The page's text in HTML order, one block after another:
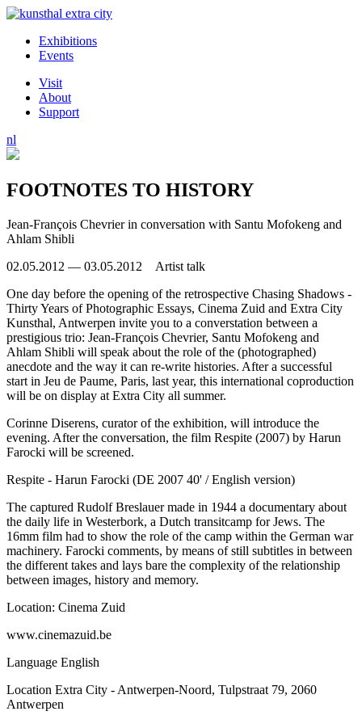
Exhibitions
Events
Visit
About
Support
nl
FOOTNOTES TO HISTORY
Jean-François Chevrier in conversation with Santu Mofokeng and
Ahlam Shibli
02.05.2012 — 03.05.2012 Artist talk
One day before the opening of the retrospective Chasing Shadows -
Thirty Years of Photographic Essays, Cinema Zuid and Extra City
Kunsthal, Antwerpen invite you to a converstation between a
prestigious trio: Jean-François Chevrier, Santu Mofokeng and
Ahlam Shibli will speak about the role of the (photographed)
anecdote and the way it can re-write histories. After a successful
start in Jeu de Paume, Paris, last year, this international coproduction
will be on display at Extra City all summer.
Corinne Diserens, curator of the exhibition, will introduce the
evening. After the conversation, the film Respite (2007) by Harun
Farocki will be screened.
Respite - Harun Farocki (DE 2007 40' / English version)
The captured Rudolf Breslauer made in 1944 a documentary about
the daily life in Westerbork, a Dutch transitcamp for Jews. The
16mm film had to show the role of the camp within the German war
machinery. Farocki comments, by means of still subtitles in between
the different takes and lays bare the complexity of the relationship
between images, history and memory.
Location: Cinema Zuid
www.cinemazuid.be
Language English
Location Extra City - Antwerpen-Noord, Tulpstraat 79, 2060
Antwerpen